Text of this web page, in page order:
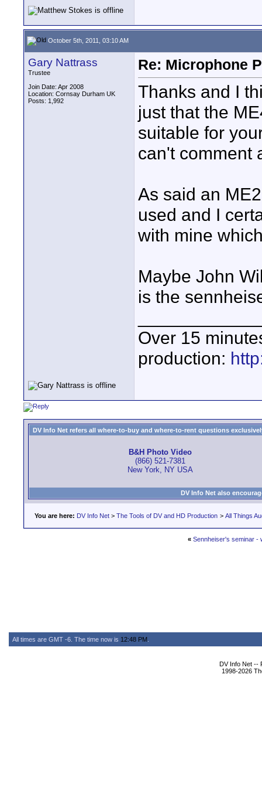
October 5th, 2011, 03:10 AM
Gary Nattrass
Trustee
Join Date: Apr 2008
Location: Cornsay Durham UK
Posts: 1,992
Re: Microphone
Thanks and I
just that the
suitable for
can't comment
As said an
used and I
with mine
Maybe John
is the
Over 15
production:
DV Info Net refers all where-to-buy and where-to-rent questions
B&H Photo Video
(866) 521-7381
New York, NY USA
DV Info Net also
You are here: DV Info Net > The Tools of DV and HD Production > All Things
« Sennheiser's seminar -
All times are GMT -6. The time now is 12:48 PM
DV Info Net --
1998-2026